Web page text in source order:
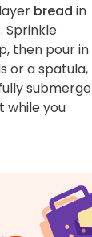
bread in
Sprinkle
then pour in
or a spatula,
submerge
while you